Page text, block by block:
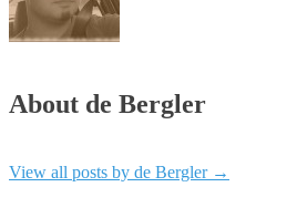
About de Bergler
View all posts by de Bergler →